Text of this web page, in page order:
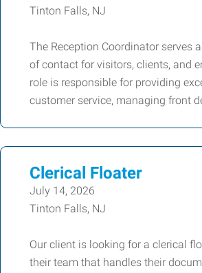
Tinton Falls, NJ
The Reception Coordinator serves
of contact for visitors, clients, and
role is responsible for providing
customer service, managing front
Clerical Floater
July 14, 2026
Tinton Falls, NJ
Our client is looking for a clerical
their team that handles their